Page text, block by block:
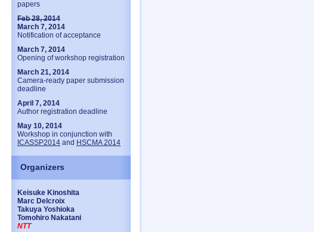
papers
Feb 28, 2014
March 7, 2014
Notification of acceptance
March 7, 2014
Opening of workshop registration
March 21, 2014
Camera-ready paper submission
deadline
April 7, 2014
Author registration deadline
May 10, 2014
Workshop in conjunction with
ICASSP2014 and HSCMA 2014
Organizers
Keisuke Kinoshita
Marc Delcroix
Takuya Yoshioka
Tomohiro Nakatani
NTT